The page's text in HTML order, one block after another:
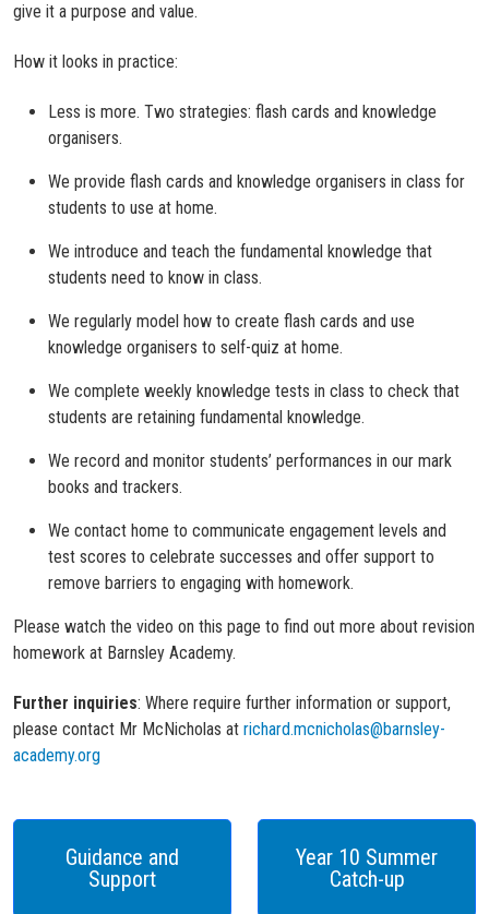
give it a purpose and value.
How it looks in practice:
Less is more. Two strategies: flash cards and knowledge
organisers.
We provide flash cards and knowledge organisers in class for
students to use at home.
We introduce and teach the fundamental knowledge that
students need to know in class.
We regularly model how to create flash cards and use
knowledge organisers to self-quiz at home.
We complete weekly knowledge tests in class to check that
students are retaining fundamental knowledge.
We record and monitor students’ performances in our mark
books and trackers.
We contact home to communicate engagement levels and
test scores to celebrate successes and offer support to
remove barriers to engaging with homework.
Please watch the video on this page to find out more about revision
homework at Barnsley Academy.
Further inquiries: Where require further information or support,
please contact Mr McNicholas at richard.mcnicholas@barnsley-
academy.org
Guidance and
Support
Year 10 Summer
Catch-up